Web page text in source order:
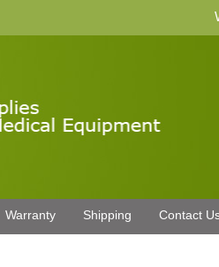
Warranty Shipping Contact